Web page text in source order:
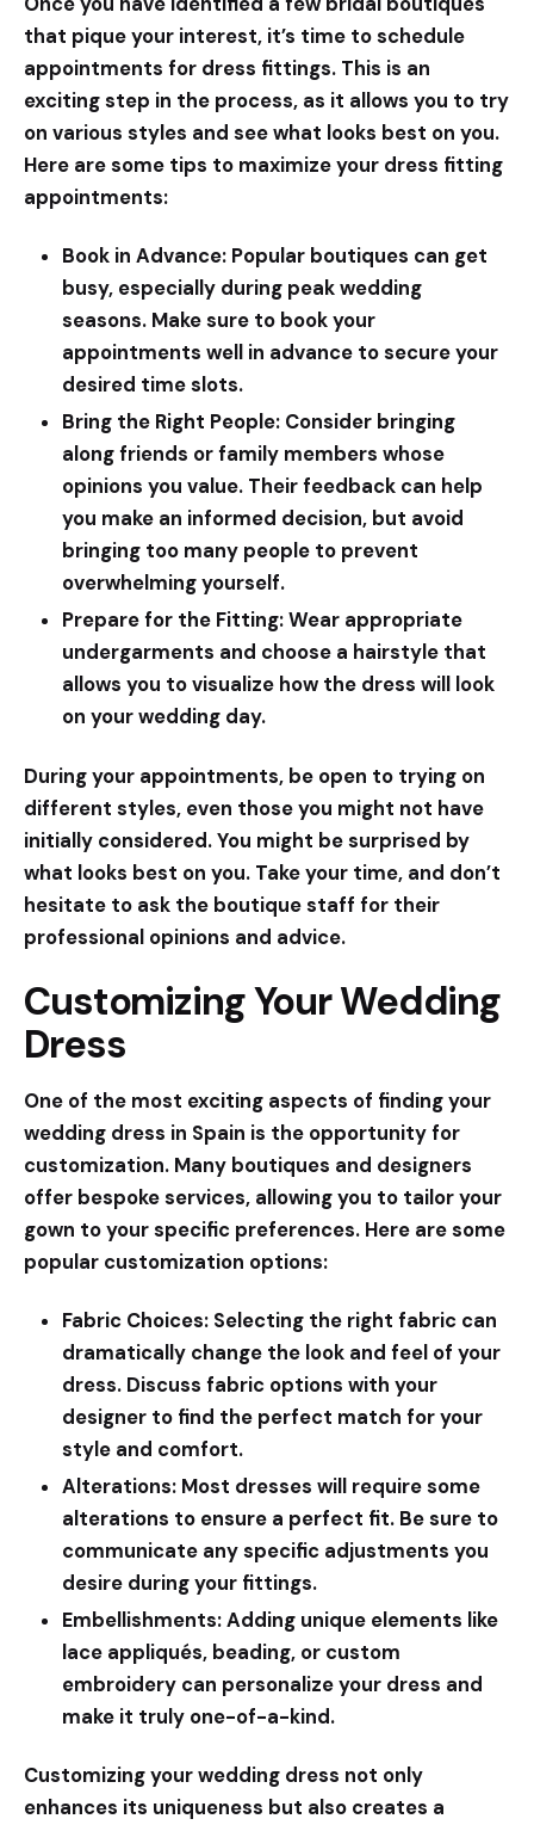
that pique your interest, it’s time to schedule
appointments for dress fittings. This is an
exciting step in the process, as it allows you to try
on various styles and see what looks best on you.
Here are some tips to maximize your dress fitting
appointments:
Book in Advance: Popular boutiques can get
busy, especially during peak wedding
seasons. Make sure to book your
appointments well in advance to secure your
desired time slots.
Bring the Right People: Consider bringing
along friends or family members whose
opinions you value. Their feedback can help
you make an informed decision, but avoid
bringing too many people to prevent
overwhelming yourself.
Prepare for the Fitting:Wear appropriate
undergarments and choose a hairstyle that
allows you to visualize how the dress will look
on your wedding day.
During your appointments, be open to trying on
different styles, even those you might not have
initially considered. You might be surprised by
what looks best on you. Take your time, and don’t
hesitate to ask the boutique staff for their
professional opinions and advice.
Customizing Your Wedding
Dress
One of the most exciting aspects of finding your
wedding dress in Spain is the opportunity for
customization. Many boutiques and designers
offer bespoke services, allowing you to tailor your
gown to your specific preferences. Here are some
popular customization options:
Fabric Choices: Selecting the right fabric can
dramatically change the look and feel of your
dress. Discuss fabric options with your
designer to find the perfect match for your
style and comfort.
Alterations: Most dresses will require some
alterations to ensure a perfect fit. Be sure to
communicate any specific adjustments you
desire during your fittings.
Embellishments:Adding unique elements like
lace appliqués, beading, or custom
embroidery can personalize your dress and
make it truly one-of-a-kind.
Customizing your wedding dress not only
enhances its uniqueness but also creates a